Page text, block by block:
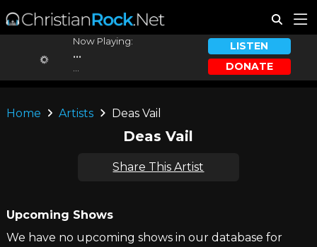
Now Playing:
...
LISTEN
DONATE
Home Artists Deas Vail
Deas Vail
Share This Artist
Upcoming Shows
We have no upcoming shows in our database for